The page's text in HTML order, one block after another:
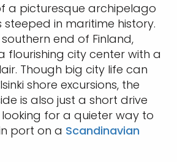
a picturesque archipelago
steeped in maritime history.
end of Finland,
flourishing city center with a
Though big city life can
shore excursions, the
is also just a short drive
for a quieter way to
port on a Scandinavian